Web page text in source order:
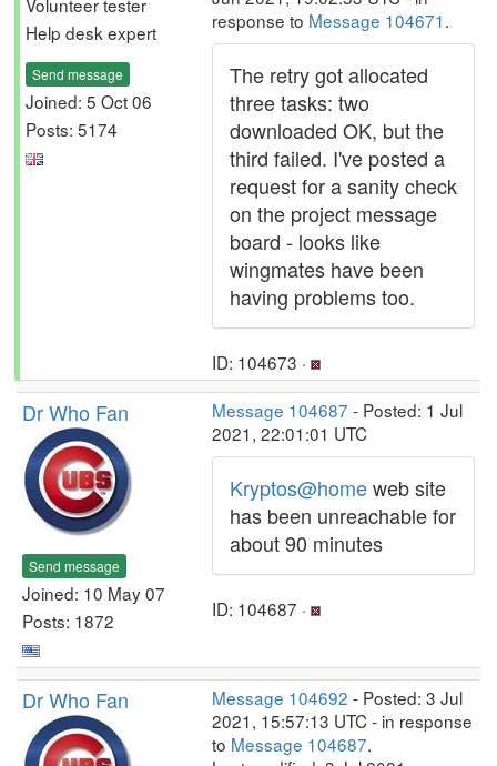
Help desk expert
Send message
Joined: 5 Oct 06
Posts: 5174
response to Message 104671.
The retry got allocated
three tasks: two
downloaded OK, but the
third failed. I've posted a
request for a sanity check
on the project message
board - looks like
wingmates have been
having problems too.
ID: 104673 ·
Dr Who Fan
Send message
Joined: 10 May 07
Posts: 1872
Message 104687 - Posted: 1 Jul
2021, 22:01:01 UTC
Kryptos@homeweb site
has been unreachable for
about 90 minutes
ID: 104687 ·
Dr Who Fan Message 104692 - Posted: 3 Jul
2021, 15:57:13 UTC - in response
to Message 104687.